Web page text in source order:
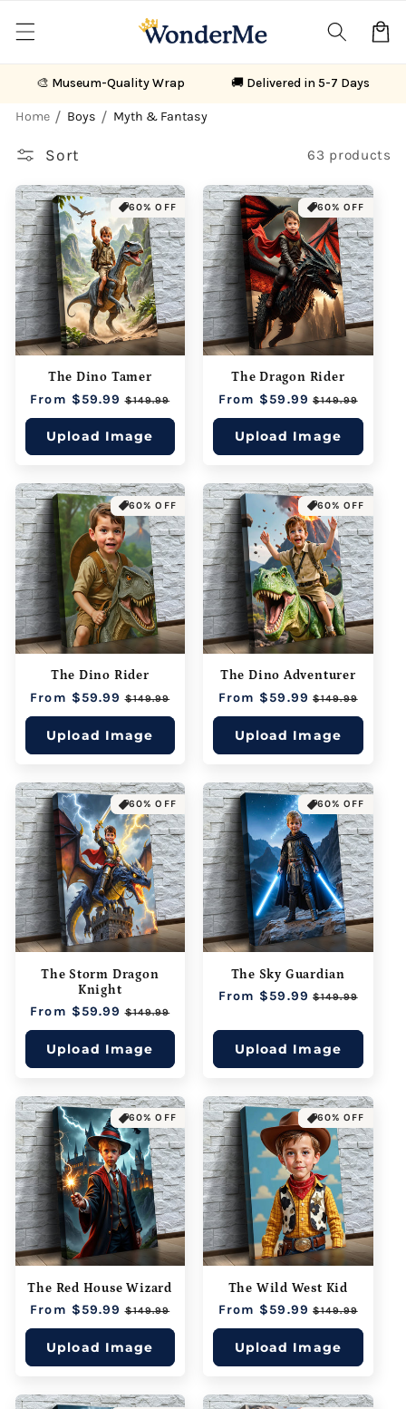
content
Cart
🎨 Museum-Quality Wrap 🚚 Delivered in 5-7 Days
Home Boys Myth & Fantasy
Sort 63 products
60% OFF
The Dino Tamer
Regular
price
From $59.99 Sale
price
$149.99
Upload Image
60% OFF
The Dragon Rider
Regular
price
From $59.99 Sale
price
$149.99
Upload Image
60% OFF
The Dino Rider
Regular
price
From $59.99 Sale
price
$149.99
Upload Image
60% OFF
The Dino Adventurer
Regular
price
From $59.99 Sale
price
$149.99
Upload Image
60% OFF
The Storm Dragon
Knight
Regular
price
From $59.99 Sale
price
$149.99
Upload Image
60% OFF
The Sky Guardian
Regular
From $59.99 Sale
$149.99
Upload Image
60% OFF
The Red House Wizard
Regular
price
From $59.99 Sale
price
$149.99
Upload Image
60% OFF
The Wild West Kid
Regular
price
From $59.99 Sale
price
$149.99
Upload Image